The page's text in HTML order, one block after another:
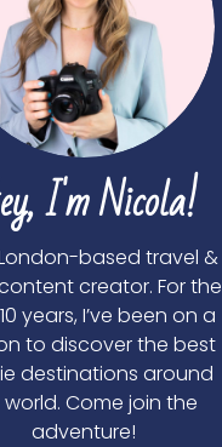
I'm Nicola!
London-based travel &
creator. For the
years, I’ve been on a
to discover the best
destinations around
Come join the
adventure!